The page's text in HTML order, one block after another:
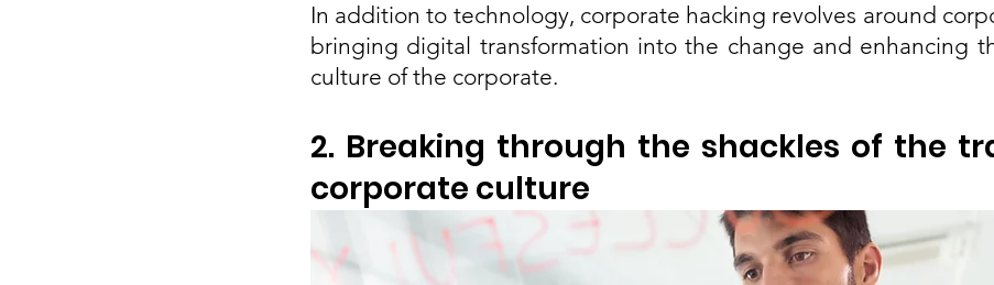
In addition to technology, corporate hacking revolves around
bringing digital transformation into the change and enhancing
culture of the corporate.
2. Breaking through the shackles of the
corporate culture